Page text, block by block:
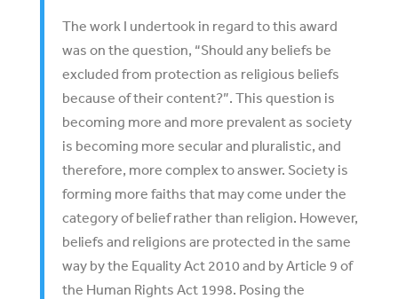
The work I undertook in regard to this award
was on the question, “Should any beliefs be
excluded from protection as religious beliefs
because of their content?”. This question is
becoming more and more prevalent as society
is becoming more secular and pluralistic, and
therefore, more complex to answer. Society is
forming more faiths that may come under the
category of belief rather than religion. However,
beliefs and religions are protected in the same
way by the Equality Act 2010 and by Article 9 of
the Human Rights Act 1998. Posing the